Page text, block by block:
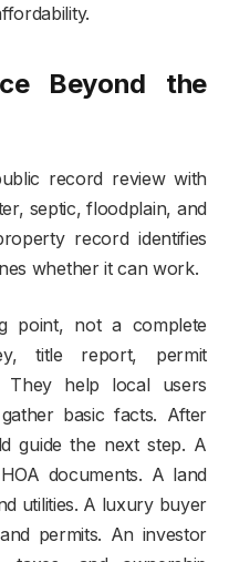
Beyond the
record review with
septic, floodplain, and
record identifies
whether it can work.
point, not a complete
title report, permit
They help local users
basic facts. After
guide the next step. A
documents. A land
utilities. A luxury buyer
permits. An investor